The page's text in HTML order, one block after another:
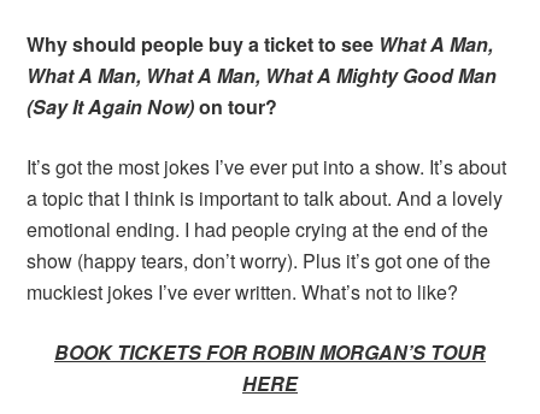
Why should people buy a ticket to see What A Man,
What A Man, What A Man, What A Mighty Good Man
(Say It Again Now)on tour?
It’s got the most jokes I’ve ever put into a show. It’s about
a topic that I think is important to talk about. And a lovely
emotional ending. I had people crying at the end of the
show (happy tears, don’t worry). Plus it’s got one of the
muckiest jokes I’ve ever written. What’s not to like?
BOOK TICKETS FOR ROBIN MORGAN’S TOUR
HERE